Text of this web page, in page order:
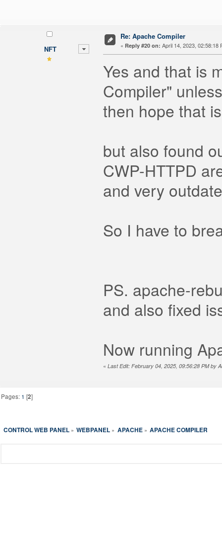
NFT
Re: Apache Compiler
« Reply #20 on: April 14, 2023, 02:58:18
Yes and that is
Compiler"
then hope that
but also found
CWP-HTTPD
and very
So I have to
PS. apache-
and also fixed
Now running
« Last Edit: February 04, 2025, 09:56:28 PM by
Pages: 1 [2]
CONTROL WEB PANEL» WEBPANEL » APACHE» APACHE COMPILER